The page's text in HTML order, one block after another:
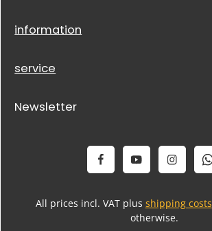
information
service
Newsletter
All prices incl. VAT plus shipping costs
otherwise.